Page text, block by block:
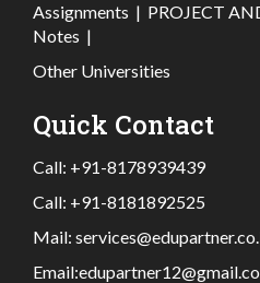
Assignments | PROJECT
Notes |
Other Universities
Quick Contact
Call: +91-8178939439
Call: +91-8181892525
Mail:
Email: